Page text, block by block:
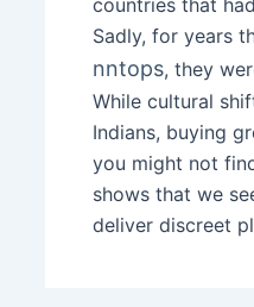
Sadly, for years
nntops, they
While cultural
Indians, buying
you might not
shows that we
deliver discreet